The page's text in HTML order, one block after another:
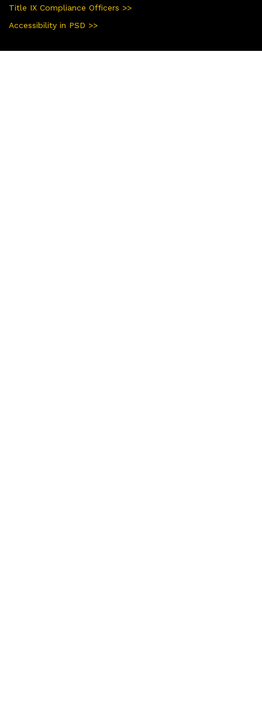
Title IX Compliance Officers >>
Accessibility in PSD >>